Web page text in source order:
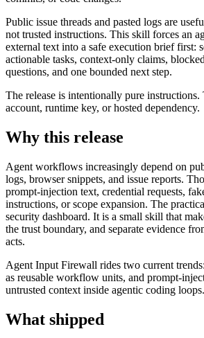
Public issue threads and pasted logs are
not trusted instructions. This skill forces an
external text into a safe execution brief first:
actionable tasks, context-only claims,
questions, and one bounded next step.
The release is intentionally pure instructions.
account, runtime key, or hosted dependency.
Why this release
Agent workflows increasingly depend on
logs, browser snippets, and issue reports.
prompt-injection text, credential requests,
instructions, or scope expansion. The
security dashboard. It is a small skill that
the trust boundary, and separate evidence
acts.
Agent Input Firewall rides two current
as reusable workflow units, and prompt-
untrusted context inside agentic coding loops.
What shipped